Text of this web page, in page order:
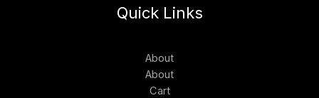
Quick Links
About
About
Cart